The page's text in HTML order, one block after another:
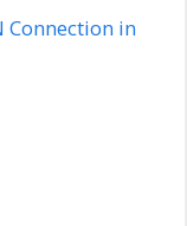
Connection in